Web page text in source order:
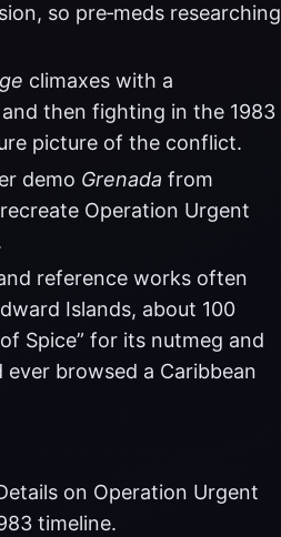
so pre‑meds researching
climaxes with a
then fighting in the 1983
picture of the conflict.
demo Grenada from
Operation Urgent
reference works often
Islands, about 100
Spice” for its nutmeg and
browsed a Caribbean
on Operation Urgent
timeline.